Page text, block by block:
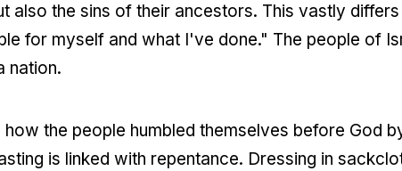
also the sins of their ancestors. This vastly
for myself and what I've done." The people of
nation.
the people humbled themselves before God
is linked with repentance. Dressing in